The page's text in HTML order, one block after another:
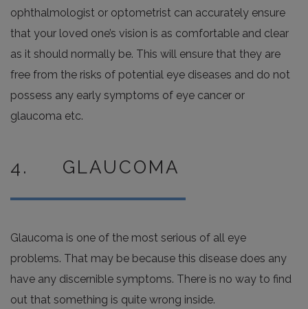
ophthalmologist or optometrist can accurately ensure
that your loved one’s vision is as comfortable and clear
as it should normally be. This will ensure that they are
free from the risks of potential eye diseases and do not
possess any early symptoms of eye cancer or
glaucoma etc.
4. GLAUCOMA
Glaucoma is one of the most serious of all eye
problems. That may be because this disease does any
have any discernible symptoms. There is no way to find
out that something is quite wrong inside.